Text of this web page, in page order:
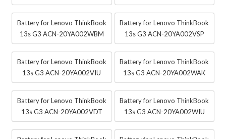
Battery for Lenovo ThinkBook
13s G3 ACN-20YA002WBM
Battery for Lenovo ThinkBook
13s G3 ACN-20YA002VSP
Battery for Lenovo ThinkBook
13s G3 ACN-20YA002VIU
Battery for Lenovo ThinkBook
13s G3 ACN-20YA002WAK
Battery for Lenovo ThinkBook
13s G3 ACN-20YA002VDT
Battery for Lenovo ThinkBook
13s G3 ACN-20YA002WIU